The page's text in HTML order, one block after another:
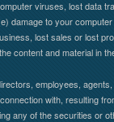
viruses, lost data
damage to your
lost sales or lost
content and material in
employees,
with, resulting
any of the securities or